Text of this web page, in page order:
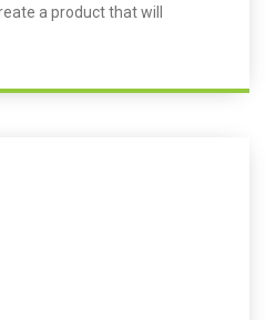
a product that will